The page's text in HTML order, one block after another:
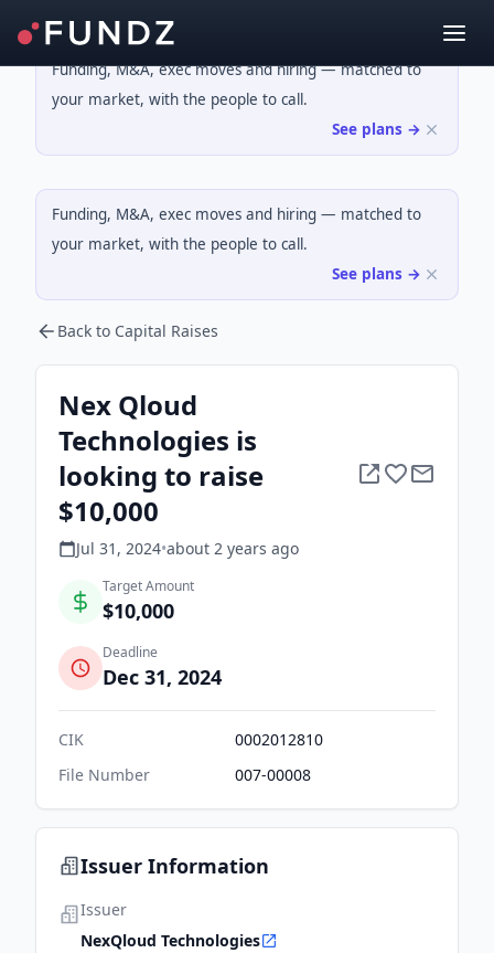
Funding, M&A, exec moves and hiring — matched to
your market, with the people to call.
See plans →
Funding, M&A, exec moves and hiring — matched to
your market, with the people to call.
See plans →
Back to Capital Raises
Nex Qloud
Technologies is
looking to raise
$10,000
Jul 31, 2024•about 2 years ago
Target Amount
$10,000
Deadline
Dec 31, 2024
CIK
0002012810
File Number
007-00008
Issuer Information
Issuer
NexQloud Technologies